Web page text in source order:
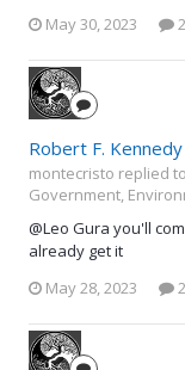
May 30, 2023
Robert F.
montecristo replied
Government,
@Leo Gura you'll
already get it
May 28, 2023